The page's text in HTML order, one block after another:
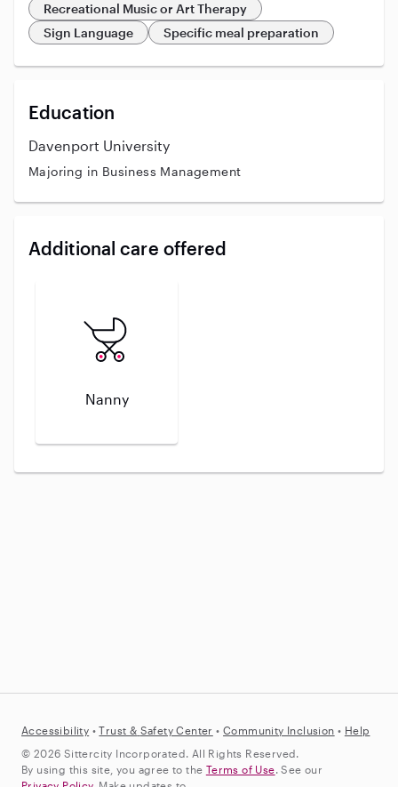
Recreational Music or Art Therapy
Sign Language
Specific meal preparation
Education
Davenport University
Majoring in Business Management
Additional care offered
Nanny
Accessibility •Trust & Safety Center •Community Inclusion • Help
© 2026 Sittercity Incorporated. All Rights Reserved.
By using this site, you agree to the Terms of Use. See our